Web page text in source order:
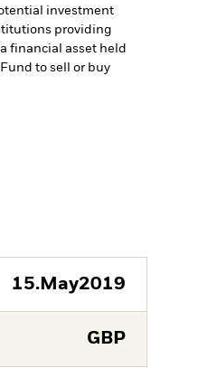
investment
providing
financial asset held
to sell or buy
15.May2019
GBP